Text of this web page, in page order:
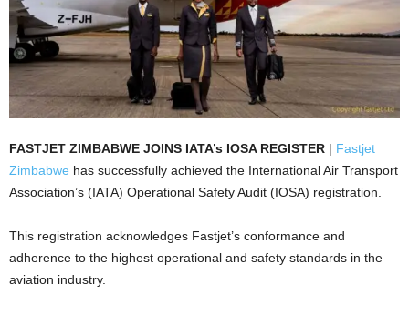
FASTJET ZIMBABWE JOINS IATA’s IOSA REGISTER | Fastjet
Zimbabwe has successfully achieved the International Air Transport
Association’s (IATA) Operational Safety Audit (IOSA) registration.
This registration acknowledges Fastjet’s conformance and
adherence to the highest operational and safety standards in the
aviation industry.